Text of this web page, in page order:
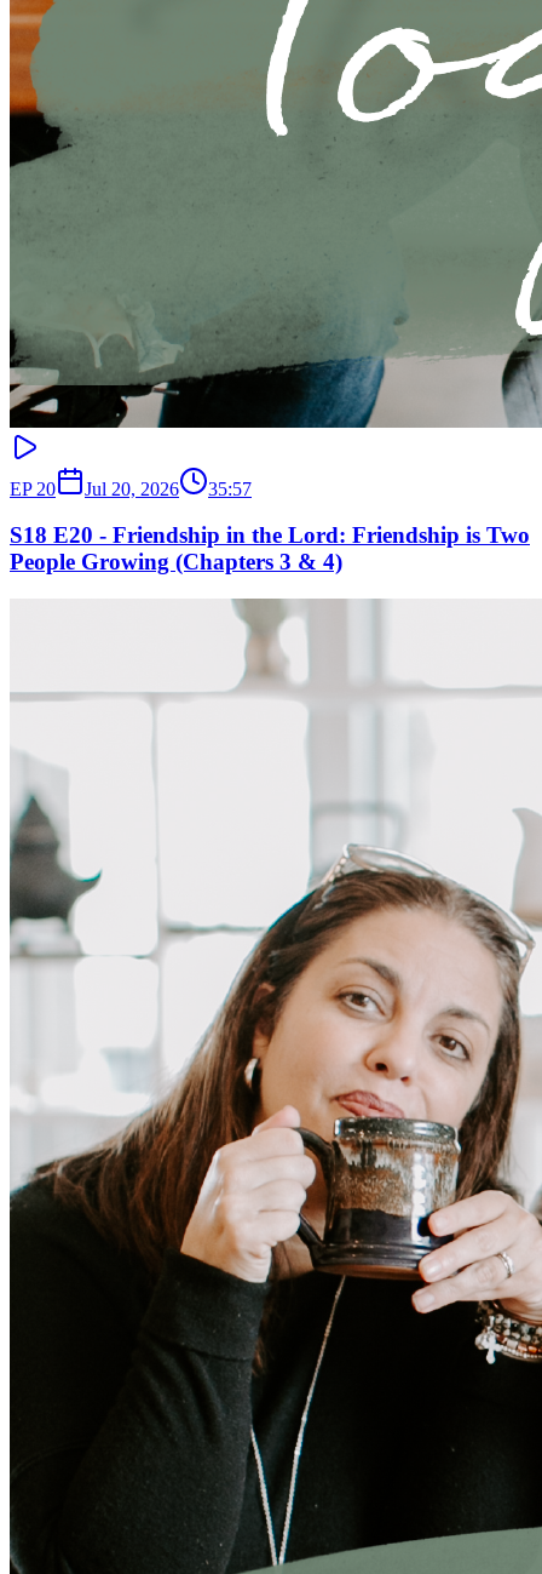
EP 20 Jul 20, 2026 35:57
S18 E20 - Friendship in the Lord: Friendship is Two
People Growing (Chapters 3 & 4)